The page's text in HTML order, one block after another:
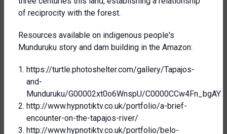
of reciprocity with the forest.
Resources available on indigenous people's
Munduruku story and dam building in the Amazon:
https://turtle.photoshelter.com/gallery/Tapajos-
and-
Munduruku/G00002xt0o6WnspU/C0000CCw4Fn_bgAY
http://www.hypnotiktv.co.uk/portfolio/a-brief-
encounter-on-the-tapajos-river/
http://www.hypnotiktv.co.uk/portfolio/belo-